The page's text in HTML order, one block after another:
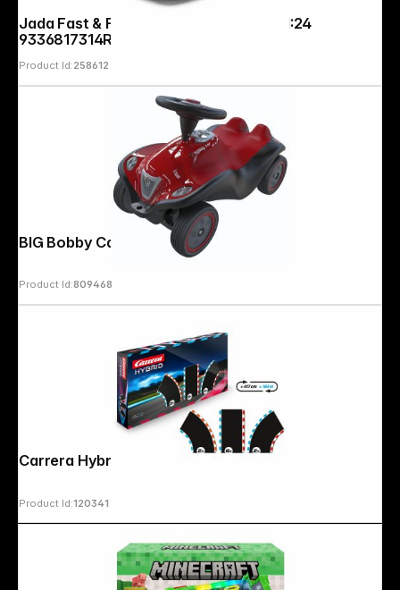
Jada Fast & Furious Anniv. Mitsubishi 1:24
9336817314R00
Product Id:258612
BIG Bobby Car Next 2.0 red
Product Id:809468
Product Id:120341
Follow us on